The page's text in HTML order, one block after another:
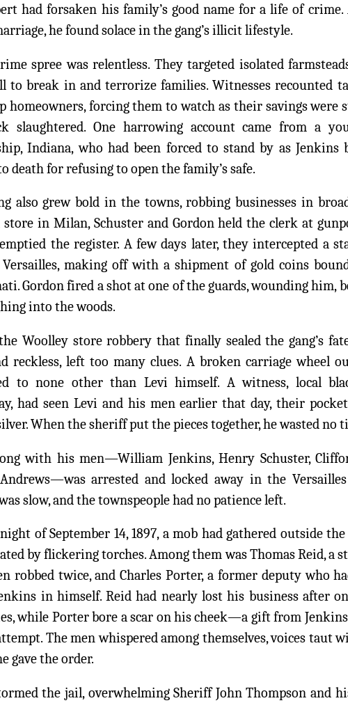
had forsaken his family’s good name for a life of
he found solace in the gang’s illicit lifestyle.
spree was relentless. They targeted isolated
to break in and terrorize families. Witnesses recounted
homeowners, forcing them to watch as their savings were
slaughtered. One harrowing account came from a
Indiana, who had been forced to stand by as Jenkins
death for refusing to open the family’s safe.
also grew bold in the towns, robbing businesses in
store in Milan, Schuster and Gordon held the clerk at
the register. A few days later, they intercepted a
making off with a shipment of gold coins
Gordon fired a shot at one of the guards, wounding him,
into the woods.
Woolley store robbery that finally sealed the gang’s
reckless, left too many clues. A broken carriage wheel
to none other than Levi himself. A witness, local
had seen Levi and his men earlier that day, their
When the sheriff put the pieces together, he wasted no
with his men—William Jenkins, Henry Schuster,
arrested and locked away in the
slow, and the townspeople had no patience left.
of September 14, 1897, a mob had gathered outside
by flickering torches. Among them was Thomas Reid, a
robbed twice, and Charles Porter, a former deputy who
in himself. Reid had nearly lost his business after
while Porter bore a scar on his cheek—a gift from
The men whispered among themselves, voices taut
gave the order.
the jail, overwhelming Sheriff John Thompson and